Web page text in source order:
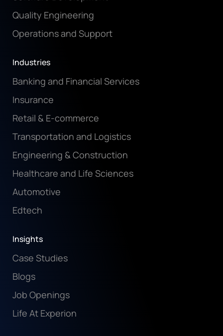
Quality Engineering
Operations and Support
Industries
Banking and Financial Services
Insurance
Retail & E-commerce
Transportation and Logistics
Engineering & Construction
Healthcare and Life Sciences
Automotive
Edtech
Insights
Case Studies
Blogs
Job Openings
Life At Experion